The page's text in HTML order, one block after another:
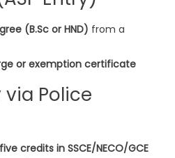
(B.Sc or HND) from a
or exemption certificate
via Police
five credits in SSCE/NECO/GCE